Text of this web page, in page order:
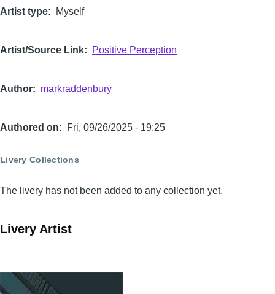
Artist type Myself
Artist/Source Link Positive Perception
Author markraddenbury
Authored on Fri, 09/26/2025 - 19:25
Livery Collections
The livery has not been added to any collection yet.
Livery Artist